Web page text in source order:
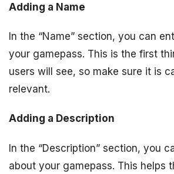
Adding a Name
In the “Name” section, you can
your gamepass. This is the first
users will see, so make sure it is
relevant.
Adding a Description
In the “Description” section, you
about your gamepass. This helps